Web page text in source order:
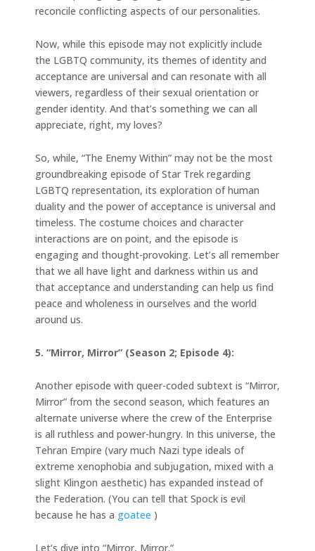
reconcile conflicting aspects of our personalities.
Now, while this episode may not explicitly include
the LGBTQ community, its themes of identity and
acceptance are universal and can resonate with all
viewers, regardless of their sexual orientation or
gender identity. And that’s something we can all
appreciate, right, my loves?
So, while, “The Enemy Within” may not be the most
groundbreaking episode of Star Trek regarding
LGBTQ representation, its exploration of human
duality and the power of acceptance is universal and
timeless. The costume choices and character
interactions are on point, and the episode is
engaging and thought-provoking. Let’s all remember
that we all have light and darkness within us and
that acceptance and understanding can help us find
peace and wholeness in ourselves and the world
around us.
5. “Mirror, Mirror” (Season 2; Episode 4):
Another episode with queer-coded subtext is “Mirror,
Mirror” from the second season, which features an
alternate universe where the crew of the Enterprise
is all ruthless and power-hungry. In this universe, the
Tehran Empire (vary much Nazi type ideals of
extreme xenophobia and subjugation, mixed with a
slight Klingon aesthetic) has expanded instead of
the Federation. (You can tell that Spock is evil
because he has a goatee )
Let’s dive into “Mirror, Mirror.”